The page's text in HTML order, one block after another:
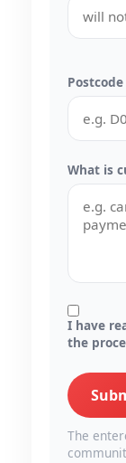
Postcode
What is
I have
the
The